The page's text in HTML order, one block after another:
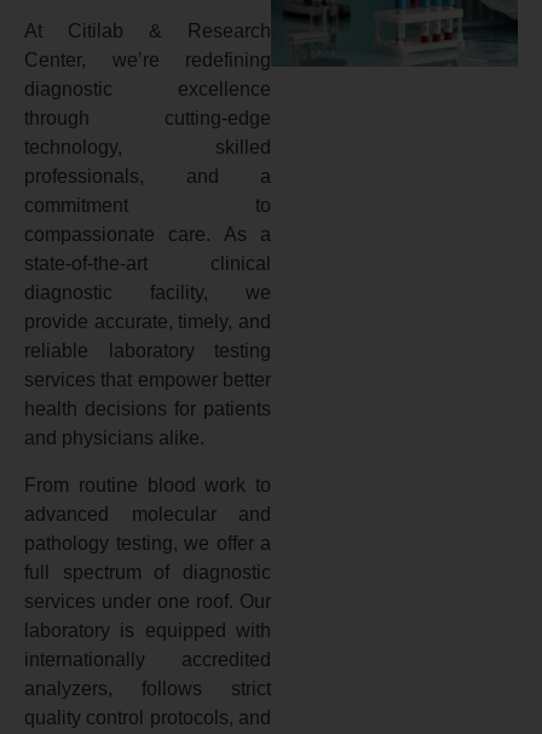
At Citilab & Research
Center, we’re redefining
diagnostic excellence
through cutting-edge
technology, skilled
professionals, and a
commitment to
compassionate care. As a
state-of-the-art clinical
diagnostic facility, we
provide accurate, timely, and
reliable laboratory testing
services that empower better
health decisions for patients
and physicians alike.
From routine blood work to
advanced molecular and
pathology testing, we offer a
full spectrum of diagnostic
services under one roof. Our
laboratory is equipped with
internationally accredited
analyzers, follows strict
quality control protocols, and